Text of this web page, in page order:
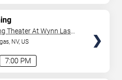
7:00 PM
Theater At Wynn Las
NV, US